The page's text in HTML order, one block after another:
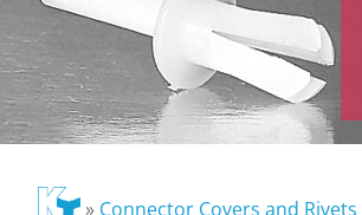
» Connector Covers and Rivets